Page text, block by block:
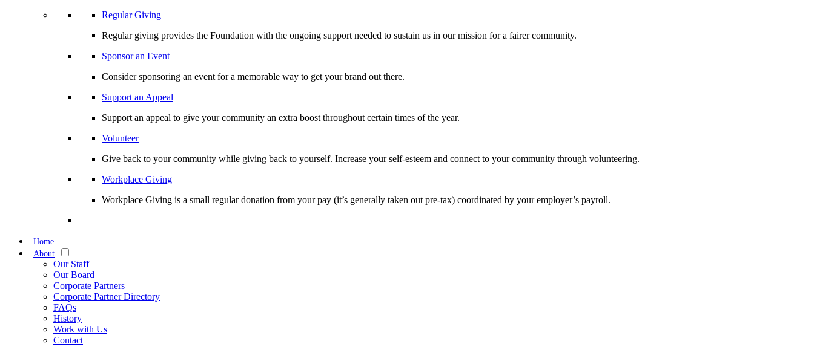
Regular Giving
Regular giving provides the Foundation with the ongoing support needed to sustain us in our mission for a fairer community.
Sponsor an Event
Consider sponsoring an event for a memorable way to get your brand out there.
Support an Appeal
Support an appeal to give your community an extra boost throughout certain times of the year.
Volunteer
Give back to your community while giving back to yourself. Increase your self-esteem and connect to your community through volunteering.
Workplace Giving
Workplace Giving is a small regular donation from your pay (it’s generally taken out pre-tax) coordinated by your employer’s payroll.
Home
About
Our Staff
Our Board
Corporate Partners
Corporate Partner Directory
FAQs
History
Work with Us
Contact